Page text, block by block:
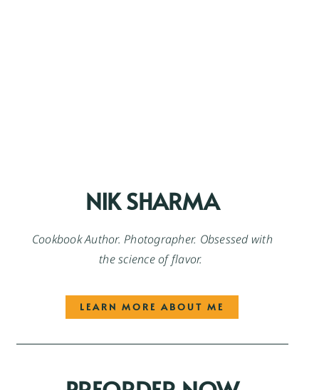
NIK SHARMA
Cookbook Author. Photographer. Obsessed with
the science of flavor.
LEARN MORE ABOUT ME